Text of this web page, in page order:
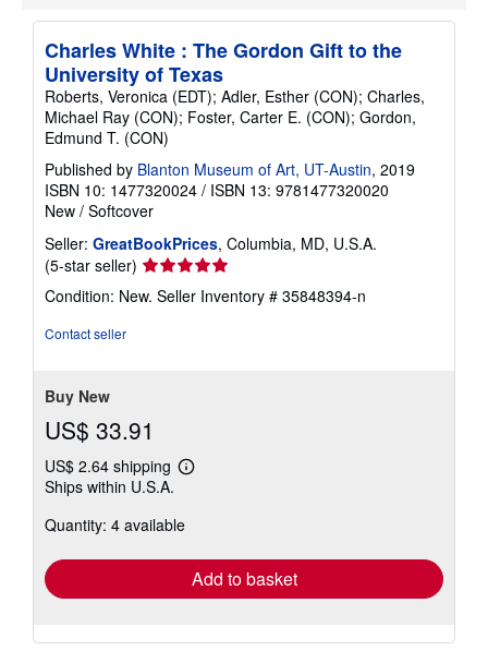
p
i
r
a
s
Charles White : The Gordon Gift to the
University of Texas
Roberts, Veronica (EDT); Adler, Esther (CON); Charles,
Michael Ray (CON); Foster, Carter E. (CON); Gordon,
Edmund T. (CON)
Published by Blanton Museum of Art, UT-Austin, 2019
ISBN 10: 1477320024 / ISBN 13: 9781477320020
New / Softcover
Seller: GreatBookPrices, Columbia, MD, U.S.A.
(5-star seller) Seller
rating
5
Condition: New. Seller Inventory # 35848394-n
Contact seller
Buy New
US$ 33.91
US$ 2.64 shipping
Learn
shipping
Ships within U.S.A.
Quantity: 4 available
Add to basket